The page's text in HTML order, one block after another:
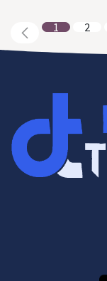
1 2